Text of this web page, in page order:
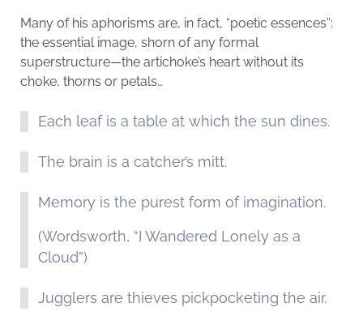
Many of his aphorisms are, in fact, “poetic essences”:
the essential image, shorn of any formal
superstructure—the artichoke’s heart without its
choke, thorns or petals…
Each leaf is a table at which the sun dines.
The brain is a catcher’s mitt.
Memory is the purest form of imagination.
(Wordsworth, “I Wandered Lonely as a
Cloud”)
Jugglers are thieves pickpocketing the air.